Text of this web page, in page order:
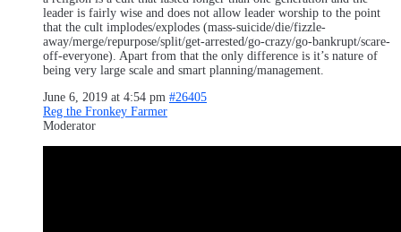
leader is fairly wise and does not allow leader worship to the point
that the cult implodes/explodes (mass-suicide/die/fizzle-
away/merge/repurpose/split/get-arrested/go-crazy/go-bankrupt/scare-
off-everyone). Apart from that the only difference is it’s nature of
being very large scale and smart planning/management.
June 6, 2019 at 4:54 pm #26405
Reg the Fronkey Farmer
Moderator